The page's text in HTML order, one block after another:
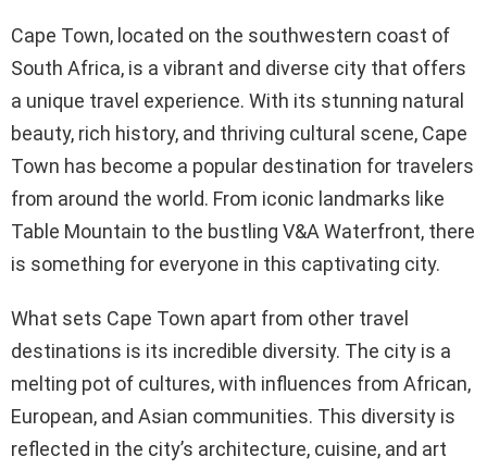
Cape Town, located on the southwestern coast of
South Africa, is a vibrant and diverse city that offers
a unique travel experience. With its stunning natural
beauty, rich history, and thriving cultural scene, Cape
Town has become a popular destination for travelers
from around the world. From iconic landmarks like
Table Mountain to the bustling V&A Waterfront, there
is something for everyone in this captivating city.
What sets Cape Town apart from other travel
destinations is its incredible diversity. The city is a
melting pot of cultures, with influences from African,
European, and Asian communities. This diversity is
reflected in the city’s architecture, cuisine, and art